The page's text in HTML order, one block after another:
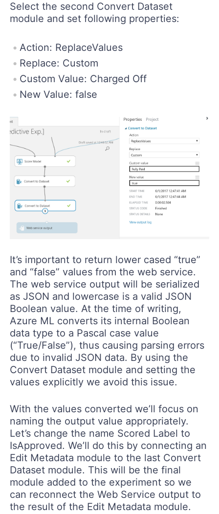
Select the second Convert Dataset
module and set following properties:
Action: ReplaceValues
Replace: Custom
Custom Value: Charged Off
New Value: false
It’s important to return lower cased “true”
and “false” values from the web service.
The web service output will be serialized
as JSON and lowercase is a valid JSON
Boolean value. At the time of writing,
Azure ML converts its internal Boolean
data type to a Pascal case value
(“True/False”), thus causing parsing errors
due to invalid JSON data. By using the
Convert Dataset module and setting the
values explicitly we avoid this issue.
With the values converted we’ll focus on
naming the output value appropriately.
Let’s change the name Scored Label to
IsApproved. We’ll do this by connecting an
Edit Metadata module to the last Convert
Dataset module. This will be the final
module added to the experiment so we
can reconnect the Web Service output to
the result of the Edit Metadata module.